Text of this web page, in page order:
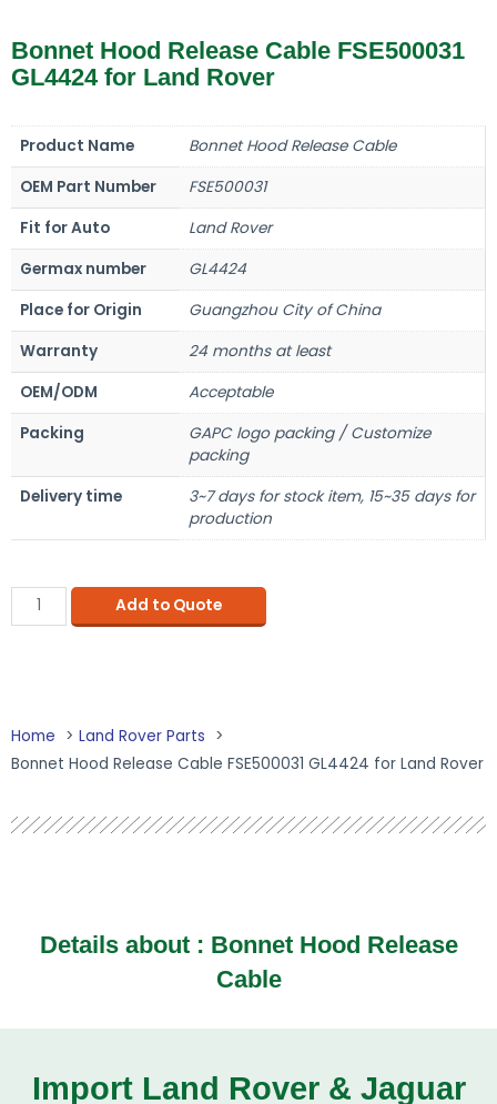
Bonnet Hood Release Cable FSE500031
GL4424 for Land Rover
Product Name
Bonnet Hood Release Cable
OEM Part Number
FSE500031
Fit for Auto
Land Rover
Germax number
GL4424
Place for Origin
Guangzhou City of China
Warranty
24 months at least
OEM/ODM
Acceptable
Packing
GAPC logo packing / Customize
packing
Delivery time
3~7 days for stock item, 15~35 days for
production
Add to Quote
Home
Land Rover Parts
Bonnet Hood Release Cable FSE500031 GL4424 for Land Rover
Details about : Bonnet Hood Release
Cable
Import Land Rover & Jaguar